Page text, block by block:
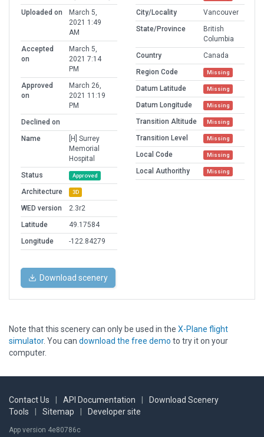
Uploaded on
March 5,
2021 1:49
AM
Accepted
on
March 5,
2021 7:14
PM
Approved
on
March 26,
2021 11:19
PM
Declined on
Name
[H] Surrey
Memorial
Hospital
Status
Approved
Architecture 3D
WED version
2.3r2
Latitude
49.17584
Longitude
-122.84279
City/Locality
Vancouver
State/Province
British
Columbia
Country
Canada
Region Code
Missing
Datum Latitude Missing
Datum Longitude Missing
Transition Altitude Missing
Transition Level Missing
Local Code Missing
Local Authorithy Missing
Download scenery
Note that this scenery can only be used in the X-Plane flight
simulator. You can download the free demo to try it on your
computer.
Contact Us API Documentation
Download Scenery
Tools
Sitemap Developer site
App version 4e80786c